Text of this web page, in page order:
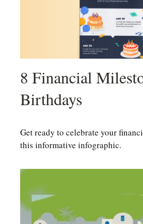
8 Financial
Birthdays
Get ready to celebrate your
this informative infographic.